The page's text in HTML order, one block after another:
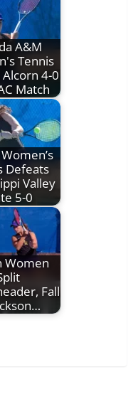
A&M
Tennis
4-0
Match
Defeats
Valley
5-0
Women
Fall